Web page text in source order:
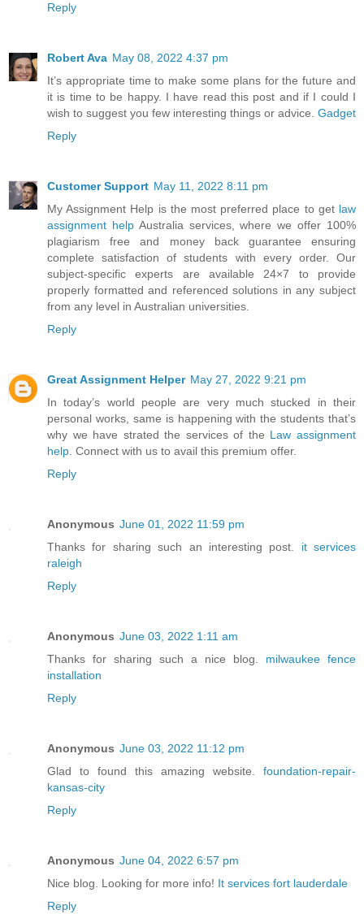
Reply
Robert Ava May 08, 2022 4:37 pm
It’s appropriate time to make some plans for the future and
it is time to be happy. I have read this post and if I could I
wish to suggest you few interesting things or advice. Gadget
Reply
Customer Support May 11, 2022 8:11 pm
My Assignment Help is the most preferred place to get law
assignment helpAustralia services, where we offer 100%
plagiarism free and money back guarantee ensuring
complete satisfaction of students with every order. Our
subject-specific experts are available 24×7 to provide
properly formatted and referenced solutions in any subject
from any level in Australian universities.
Reply
Great Assignment Helper May 27, 2022 9:21 pm
In today’s world people are very much stucked in their
personal works, same is happening with the students that’s
why we have strated the services of the Law assignment
help. Connect with us to avail this premium offer.
Reply
Anonymous June 01, 2022 11:59 pm
Thanks for sharing such an interesting post. it services
raleigh
Reply
Anonymous June 03, 2022 1:11 am
Thanks for sharing such a nice blog. milwaukee fence
installation
Reply
Anonymous June 03, 2022 11:12 pm
Glad to found this amazing website. foundation-repair-
kansas-city
Reply
Anonymous June 04, 2022 6:57 pm
Nice blog. Looking for more info! It services fort lauderdale
Reply